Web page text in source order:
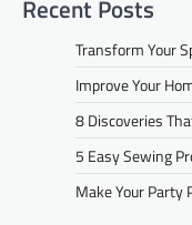
Recent Posts
Transform Your
Improve Your
8 Discoveries
5 Easy Sewing
Make Your Party